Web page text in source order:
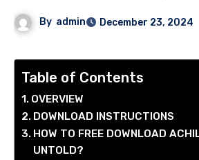
By admin December 23, 2024
Table of Contents
OVERVIEW
DOWNLOAD INSTRUCTIONS
HOW TO FREE DOWNLOAD
UNTOLD?